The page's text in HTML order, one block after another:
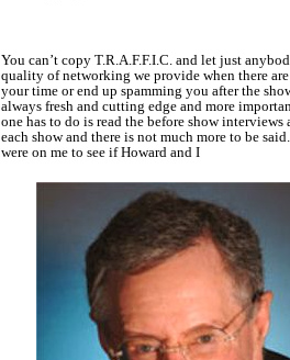
You can’t copy T.R.A.F.F.I.C. and let just
quality of networking we provide when there
your time or end up spamming you after the
always fresh and cutting edge and more
one has to do is read the before show
each show and there is not much more to be
were on me to see if Howard and I